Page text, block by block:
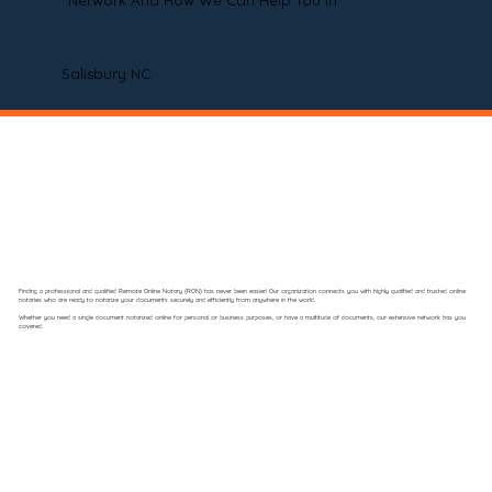
Salisbury NC
Finding a professional and qualified Remote Online Notary (RON) has never been easier! Our organization connects you with highly qualified and trusted online
notaries who are ready to notarize your documents securely and efficiently from anywhere in the world.
Whether you need a single document notarized online for personal or business purposes, or have a multitude of documents, our extensive network has you
covered.